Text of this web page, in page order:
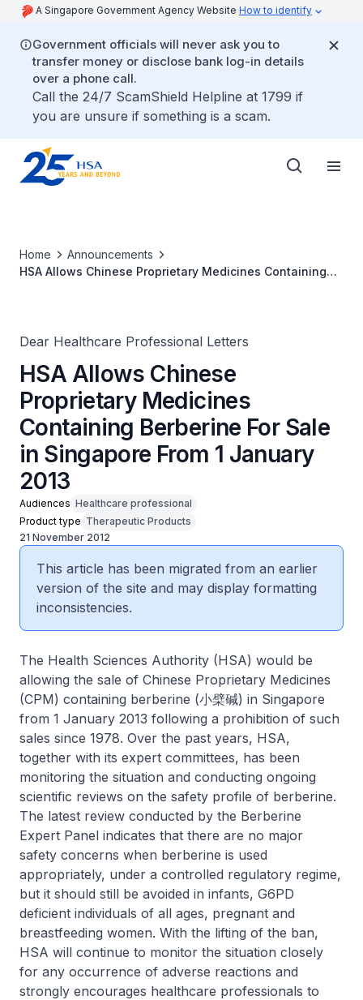
A Singapore Government Agency Website How to identify
Government officials will never ask you to
transfer money or disclose bank log-in details
over a phone call.
Call the 24/7 ScamShield Helpline at 1799 if
you are unsure if something is a scam.
Home
Announcements
HSA Allows Chinese Proprietary Medicines Containing
Dear Healthcare Professional Letters
HSA Allows Chinese
Proprietary Medicines
Containing Berberine For Sale
in Singapore From 1 January
2013
Audiences Healthcare professional
Product type Therapeutic Products
21 November 2012
This article has been migrated from an earlier
version of the site and may display formatting
inconsistencies.
The Health Sciences Authority (HSA) would be
allowing the sale of Chinese Proprietary Medicines
(CPM) containing berberine (小檗碱) in Singapore
from 1 January 2013 following a prohibition of such
sales since 1978. Over the past years, HSA,
together with its expert committees, has been
monitoring the situation and conducting ongoing
scientific reviews on the safety profile of berberine.
The latest review conducted by the Berberine
Expert Panel indicates that there are no major
safety concerns when berberine is used
appropriately, under a controlled regulatory regime,
but it should still be avoided in infants, G6PD
deficient individuals of all ages, pregnant and
breastfeeding women. With the lifting of the ban,
HSA will continue to monitor the situation closely
for any occurrence of adverse reactions and
strongly encourages healthcare professionals to